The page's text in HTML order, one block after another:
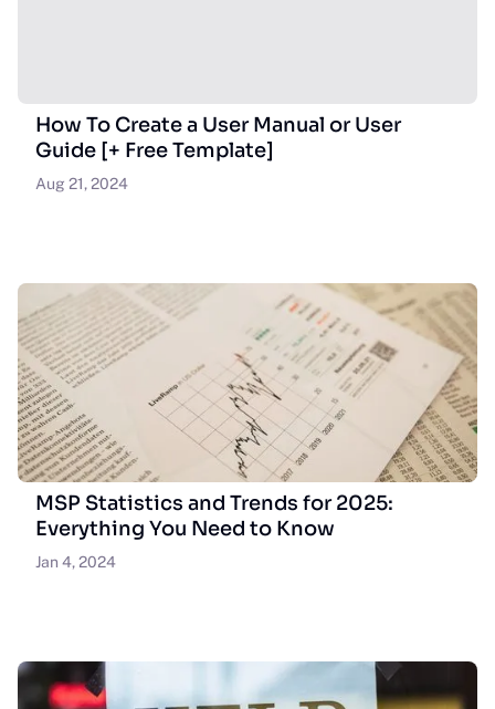
How To Create a User Manual or User
Guide [+ Free Template]
Aug 21, 2024
MSP Statistics and Trends for 2025:
Everything You Need to Know
Jan 4, 2024